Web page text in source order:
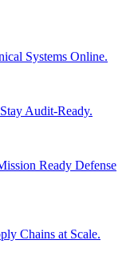
Systems Online.
Audit-Ready.
Ready Defense
Chains at Scale.